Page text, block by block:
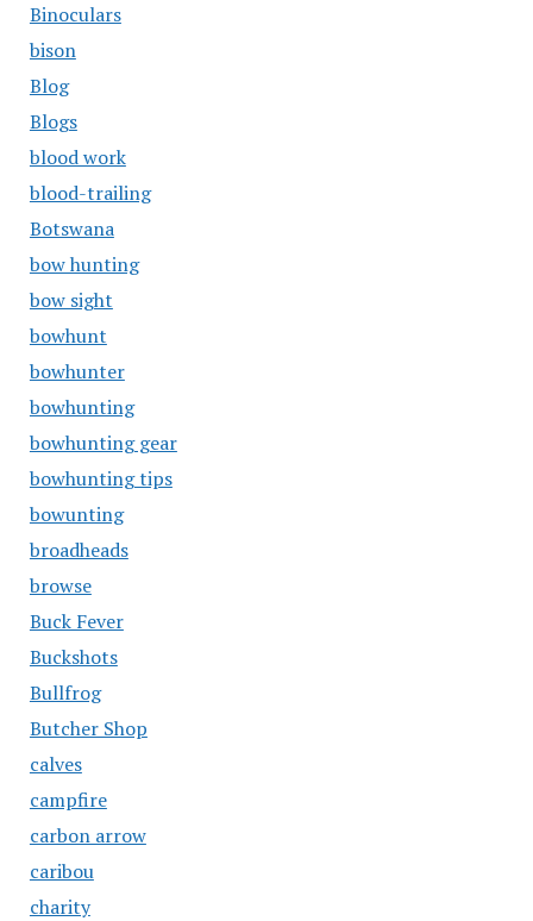
Binoculars
bison
Blog
Blogs
blood work
blood-trailing
Botswana
bow hunting
bow sight
bowhunt
bowhunter
bowhunting
bowhunting gear
bowhunting tips
bowunting
broadheads
browse
Buck Fever
Buckshots
Bullfrog
Butcher Shop
calves
campfire
carbon arrow
caribou
charity